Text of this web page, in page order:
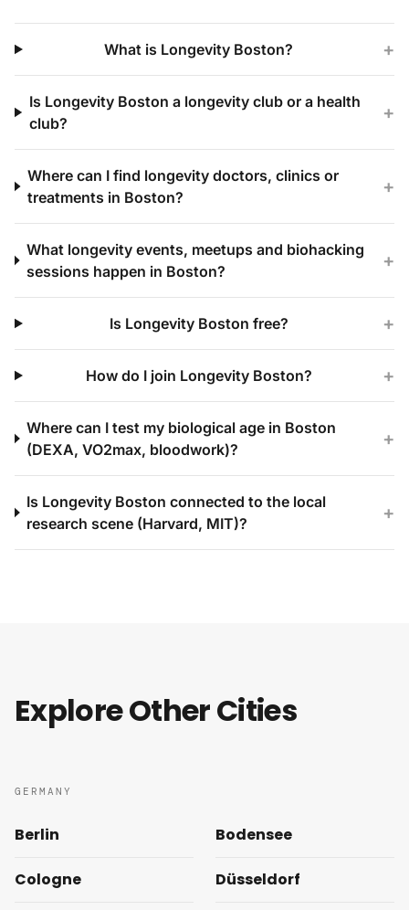
What is Longevity Boston? +
Is Longevity Boston a longevity club or a health
club?
+
Where can I find longevity doctors, clinics or
treatments in Boston?
+
What longevity events, meetups and biohacking
sessions happen in Boston?
+
Is Longevity Boston free? +
How do I join Longevity Boston? +
Where can I test my biological age in Boston
(DEXA, VO2max, bloodwork)?
+
Is Longevity Boston connected to the local
research scene (Harvard, MIT)?
+
Explore Other Cities
GERMANY
Berlin Bodensee
Cologne Düsseldorf